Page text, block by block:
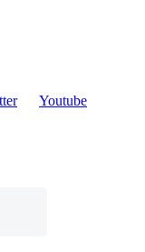
Youtube